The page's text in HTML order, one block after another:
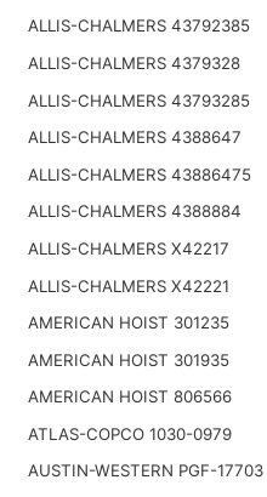
ALLIS-CHALMERS 43792385
ALLIS-CHALMERS 4379328
ALLIS-CHALMERS 43793285
ALLIS-CHALMERS 4388647
ALLIS-CHALMERS 43886475
ALLIS-CHALMERS 4388884
ALLIS-CHALMERS X42217
ALLIS-CHALMERS X42221
AMERICAN HOIST 301235
AMERICAN HOIST 301935
AMERICAN HOIST 806566
ATLAS-COPCO 1030-0979
AUSTIN-WESTERN PGF-17703